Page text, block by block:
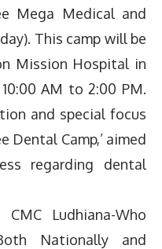
Mega Medical and
This camp will be
Mission Hospital in
AM to 2:00 PM.
and special focus
Dental Camp,’ aimed
regarding dental
Ludhiana-Who
Nationally and